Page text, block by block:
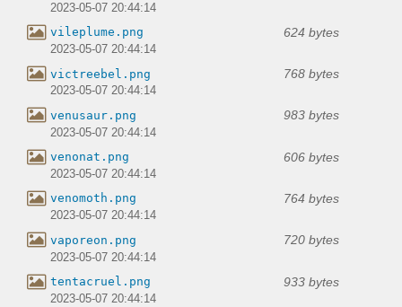
2023-05-07 20:44:14
vileplume.png 624 bytes
2023-05-07 20:44:14
victreebel.png 768 bytes
2023-05-07 20:44:14
venusaur.png 983 bytes
2023-05-07 20:44:14
venonat.png 606 bytes
2023-05-07 20:44:14
venomoth.png 764 bytes
2023-05-07 20:44:14
vaporeon.png 720 bytes
2023-05-07 20:44:14
tentacruel.png 933 bytes
2023-05-07 20:44:14